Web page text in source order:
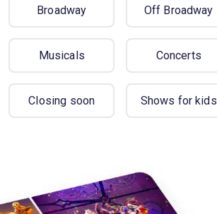
Broadway Off Broadway
Musicals Concerts
Closing soon Shows for kids